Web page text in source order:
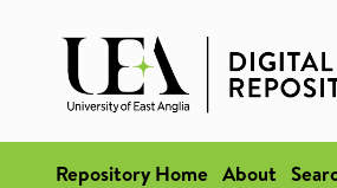
Repository Home About